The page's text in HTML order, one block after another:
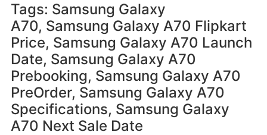
Tags: Samsung Galaxy
A70, Samsung Galaxy A70 Flipkart
Price, Samsung Galaxy A70 Launch
Date, Samsung Galaxy A70
Prebooking, Samsung Galaxy A70
PreOrder, Samsung Galaxy A70
Specifications, Samsung Galaxy
A70 Next Sale Date